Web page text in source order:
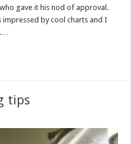
who gave it his nod of approval.
by cool charts and I
tips